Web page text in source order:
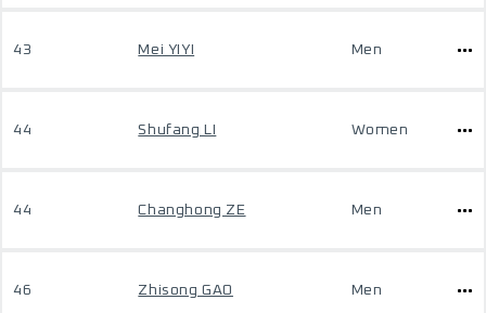
43 Mei YIYI Men
44 Shufang LI Women
44 Changhong ZE Men
46 Zhisong GAO Men